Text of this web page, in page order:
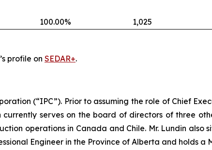
100.00% 1,025
profile on SEDAR+.
(“IPC”). Prior to assuming the role of Chief
serves on the board of directors of three
operations in Canada and Chile. Mr. Lundin also
Engineer in the Province of Alberta and holds a